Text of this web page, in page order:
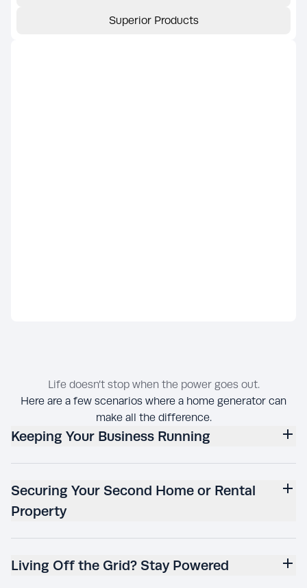
Superior Products
Life doesn’t stop when the power goes out.
Here are a few scenarios where a home generator can
make all the difference.
Keeping Your Business Running
Securing Your Second Home or Rental
Property
Living Off the Grid? Stay Powered